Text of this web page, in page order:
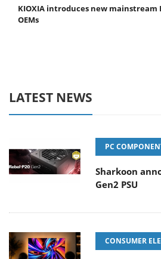
KIOXIA introduces new mainstream
OEMs
LATEST NEWS
PC
Sharkoon
Gen2 PSU
CONSUMER